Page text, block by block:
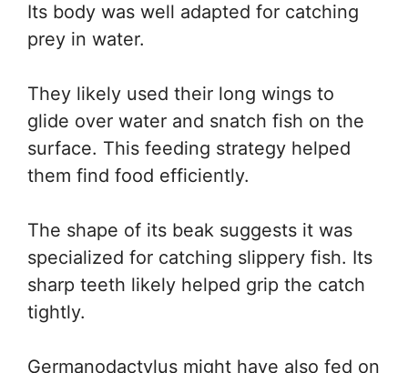
Its body was well adapted for catching
prey in water.
They likely used their long wings to
glide over water and snatch fish on the
surface. This feeding strategy helped
them find food efficiently.
The shape of its beak suggests it was
specialized for catching slippery fish. Its
sharp teeth likely helped grip the catch
tightly.
Germanodactylus might have also fed on